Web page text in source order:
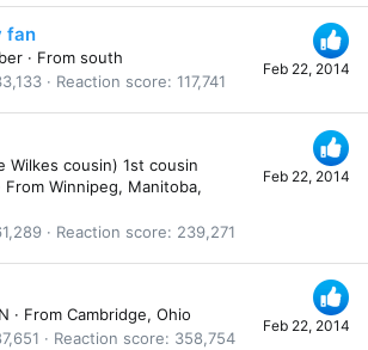
Feb 22, 2014
fan
· From south
Reaction score 117,741
Feb 22, 2014
Wilkes cousin) 1st cousin
From Winnipeg, Manitoba,
Reaction score 239,271
Feb 22, 2014
· From Cambridge, Ohio
Reaction score 358,754